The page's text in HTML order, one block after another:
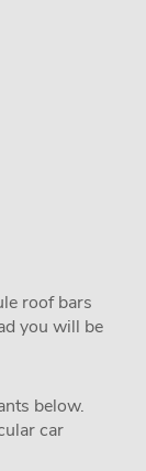
roof bars
you will be
below.
car